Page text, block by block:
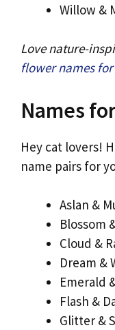
Willow &
Love nature-
flower names
Names
Hey cat lovers!
name pairs for
Aslan &
Blossom
Cloud &
Dream &
Emerald
Flash &
Glitter &